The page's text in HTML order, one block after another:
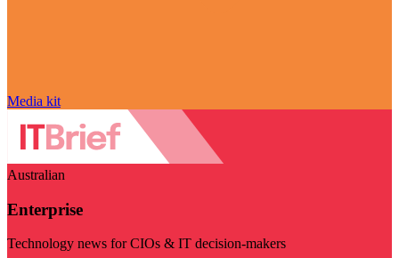
Media kit
Australian
Enterprise
Technology news for CIOs & IT decision-makers